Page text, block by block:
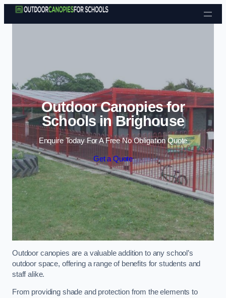
Skip to content
Outdoor Canopies for
Schools in Brighouse
Enquire Today For A Free No Obligation Quote
Get a Quote
Outdoor canopies are a valuable addition to any school’s
outdoor space, offering a range of benefits for students and
staff alike.
From providing shade and protection from the elements to